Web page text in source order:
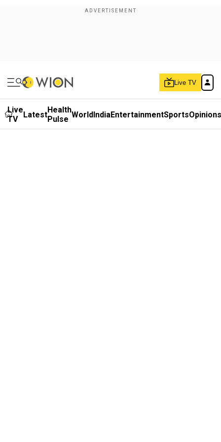
Live TV
Live
TV
LatestHealth
Pulse WorldIndiaEntertainmentSportsOpinions